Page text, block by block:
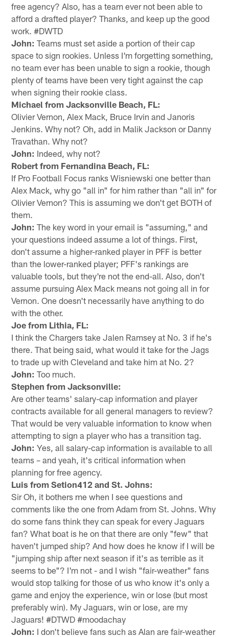
free agency? Also, has a team ever not been able to
afford a drafted player? Thanks, and keep up the good
work. #DWTD
John: Teams must set aside a portion of their cap
space to sign rookies. Unless I'm forgetting something,
no team ever has been unable to sign a rookie, though
plenty of teams have been very tight against the cap
when signing their rookie class.
Michael from Jacksonville Beach, FL:
Olivier Vernon, Alex Mack, Bruce Irvin and Janoris
Jenkins. Why not? Oh, add in Malik Jackson or Danny
Travathan. Why not?
John: Indeed, why not?
Robert from Fernandina Beach, FL:
If Pro Football Focus ranks Wisniewski one better than
Alex Mack, why go "all in" for him rather than "all in" for
Olivier Vernon? This is assuming we don't get BOTH of
them.
John: The key word in your email is "assuming," and
your questions indeed assume a lot of things. First,
don't assume a higher-ranked player in PFF is better
than the lower-ranked player; PFF's rankings are
valuable tools, but they're not the end-all. Also, don't
assume pursuing Alex Mack means not going all in for
Vernon. One doesn't necessarily have anything to do
with the other.
Joe from Lithia, FL:
I think the Chargers take Jalen Ramsey at No. 3 if he's
there. That being said, what would it take for the Jags
to trade up with Cleveland and take him at No. 2?
John: Too much.
Stephen from Jacksonville:
Are other teams' salary-cap information and player
contracts available for all general managers to review?
That would be very valuable information to know when
attempting to sign a player who has a transition tag.
John: Yes, all salary-cap information is available to all
teams – and yeah, it's critical information when
planning for free agency.
Luis from Setion412 and St. Johns:
Sir Oh, it bothers me when I see questions and
comments like the one from Adam from St. Johns. Why
do some fans think they can speak for every Jaguars
fan? What boat is he on that there are only "few" that
haven't jumped ship? And how does he know if I will be
"jumping ship after next season if it's as terrible as it
seems to be"? I'm not - and I wish "fair-weather" fans
would stop talking for those of us who know it's only a
game and enjoy the experience, win or lose (but most
preferably win). My Jaguars, win or lose, are my
Jaguars! #DTWD #moodachay
John: I don't believe fans such as Alan are fair-weather